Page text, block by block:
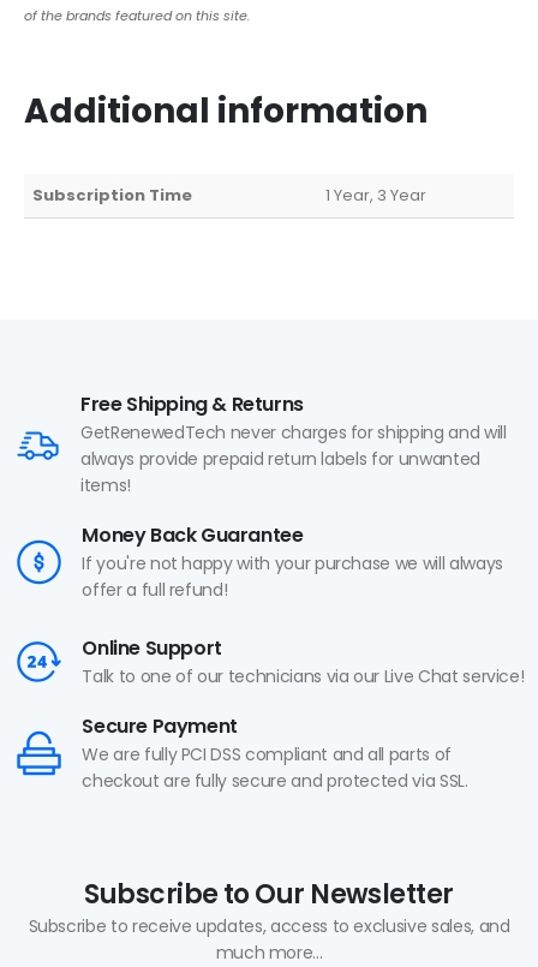
of the brands featured on this site.
Additional information
Subscription Time 1 Year, 3 Year
Free Shipping & Returns
GetRenewedTech never charges for shipping and will
always provide prepaid return labels for unwanted
items!
Money Back Guarantee
If you're not happy with your purchase we will always
offer a full refund!
Online Support
Talk to one of our technicians via our Live Chat service!
Secure Payment
We are fully PCI DSS compliant and all parts of
checkout are fully secure and protected via SSL.
Subscribe to Our Newsletter
Subscribe to receive updates, access to exclusive sales, and
much more...